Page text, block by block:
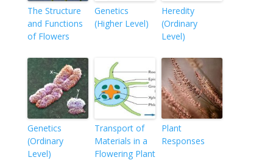
The Structure
and Functions
of Flowers
Genetics
(Higher Level)
Heredity
(Ordinary
Level)
Genetics
(Ordinary
Level)
Transport of
Materials in a
Flowering Plant
Plant
Responses